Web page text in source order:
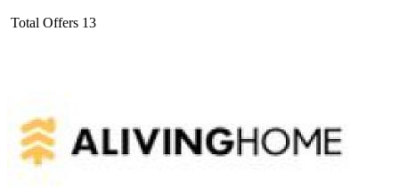
Total Offers 13